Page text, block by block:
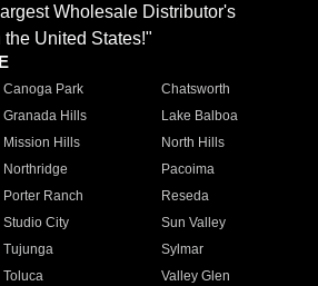
Wholesale Distributor's
the United States!"
Canoga Park
Chatsworth
Granada Hills
Lake Balboa
Mission Hills
North Hills
Northridge
Pacoima
Porter Ranch
Reseda
Studio City
Sun Valley
Tujunga
Sylmar
Toluca
Valley Glen